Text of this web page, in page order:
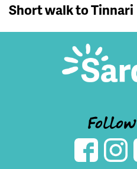
Short walk to Tinnari